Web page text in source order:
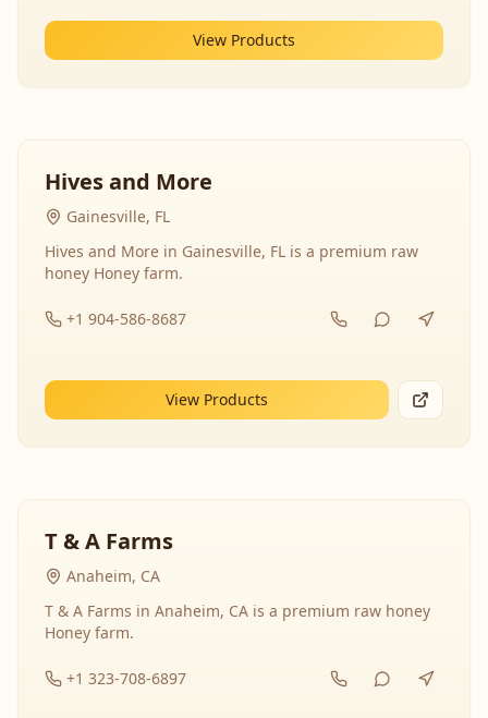
View Products
Hives and More
Gainesville, FL
Hives and More in Gainesville, FL is a premium raw
honey Honey farm.
+1 904-586-8687
View Products
T & A Farms
Anaheim, CA
T & A Farms in Anaheim, CA is a premium raw honey
Honey farm.
+1 323-708-6897